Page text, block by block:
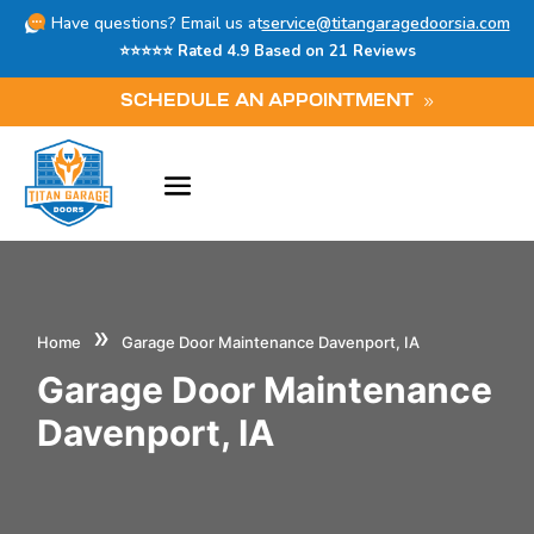
Have questions? Email us atservice@titangaragedoorsia.com
⭐⭐⭐⭐⭐ Rated 4.9 Based on 21 Reviews
SCHEDULE AN APPOINTMENT
Home » Garage Door Maintenance Davenport, IA
Garage Door Maintenance
Davenport, IA